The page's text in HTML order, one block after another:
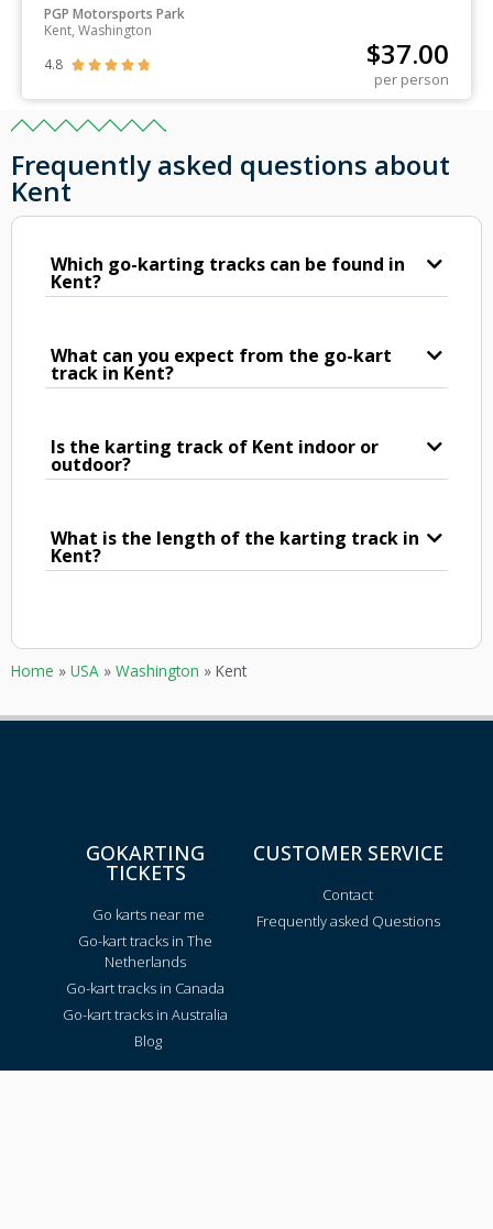
PGP Motorsports Park
Kent, Washington
4.8
     $37.00
per person
Frequently asked questions about
Kent
Which go-karting tracks can be found in
Kent?
What can you expect from the go-kart
track in Kent?
Is the karting track of Kent indoor or
outdoor?
What is the length of the karting track in
Kent?
Home » USA » Washington » Kent
GOKARTING
TICKETS
Go karts near me
Go-kart tracks in The
Netherlands
Go-kart tracks in Canada
Go-kart tracks in Australia
Blog
CUSTOMER SERVICE
Contact
Frequently asked Questions